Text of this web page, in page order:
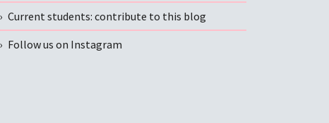
Current students: contribute to this blog
Follow us on Instagram